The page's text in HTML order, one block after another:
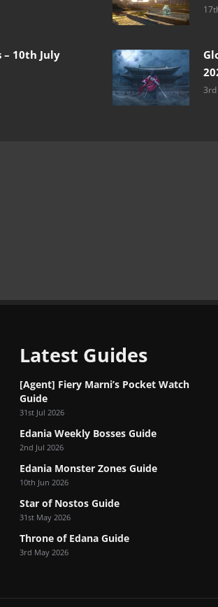
– 10th July
3rd
Latest Guides
[Agent] Fiery Marni’s Pocket Watch
Guide
31st Jul 2026
Edania Weekly Bosses Guide
2nd Jul 2026
Edania Monster Zones Guide
10th Jun 2026
Star of Nostos Guide
31st May 2026
Throne of Edana Guide
3rd May 2026